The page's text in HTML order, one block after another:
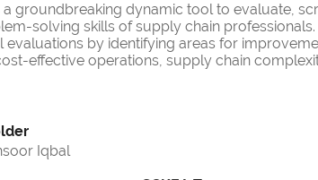
groundbreaking dynamic tool to evaluate,
solving skills of supply chain
by identifying areas for
effective operations, supply chain
Iqbal